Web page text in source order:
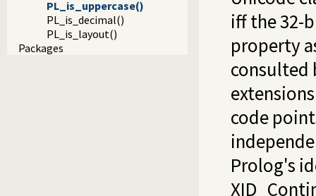
PL_is_uppercase()
PL_is_decimal()
PL_is_layout()
Packages
iff the 32-
property
consulted
code
Prolog's